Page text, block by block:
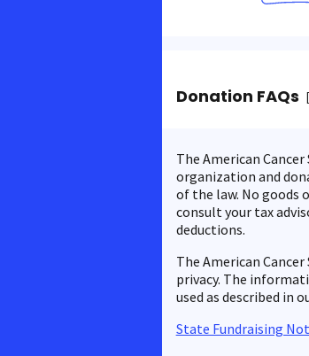
Donation FAQs
The American
organization and
of the law. No goods
consult your tax
deductions.
The American
privacy. The
used as described in
State Fundraising